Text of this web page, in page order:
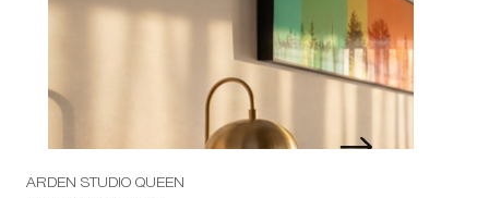
ARDEN STUDIO QUEEN